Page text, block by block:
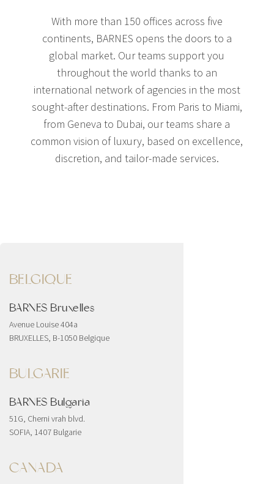
With more than 150 offices across five
continents, BARNES opens the doors to a
global market. Our teams support you
throughout the world thanks to an
international network of agencies in the most
sought-after destinations. From Paris to Miami,
from Geneva to Dubai, our teams share a
common vision of luxury, based on excellence,
discretion, and tailor-made services.
BELGIQUE
BARNES Bruxelles
Avenue Louise 404a
BRUXELLES, B-1050 Belgique
BULGARIE
BARNES Bulgaria
51G, Cherni vrah blvd.
SOFIA, 1407 Bulgarie
CANADA